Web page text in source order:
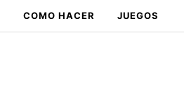
COMO HACER JUEGOS